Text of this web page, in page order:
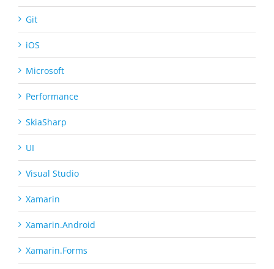
Git
iOS
Microsoft
Performance
SkiaSharp
UI
Visual Studio
Xamarin
Xamarin.Android
Xamarin.Forms